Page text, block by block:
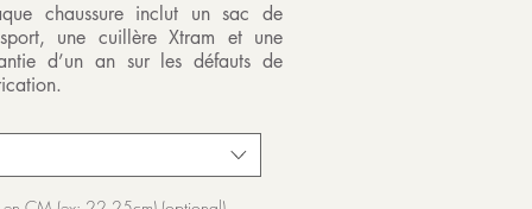
chaussure inclut un sac de
une cuillère Xtram et une
d’un an sur les défauts de